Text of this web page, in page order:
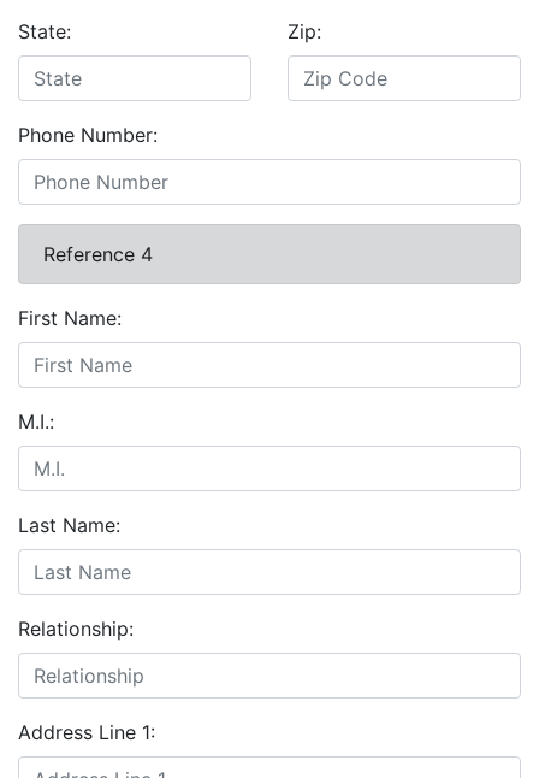
State: Zip:
Phone Number:
Reference 4
First Name:
M.I.:
Last Name:
Relationship:
Address Line 1: